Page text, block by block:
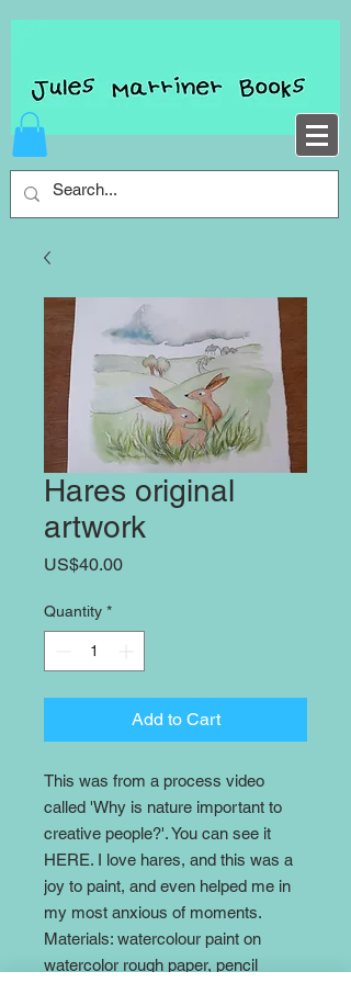
Hares original
artwork
US$40.00Price
Quantity *
Add to Cart
This was from a process video
called 'Why is nature important to
creative people?'. You can see it
HERE. I love hares, and this was a
joy to paint, and even helped me in
my most anxious of moments.
Materials: watercolour paint on
watercolor rough paper, pencil